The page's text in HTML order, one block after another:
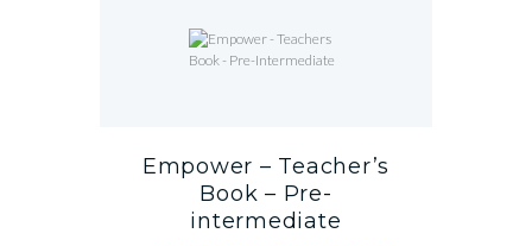
Empower – Teacher’s
Book – Pre-
intermediate